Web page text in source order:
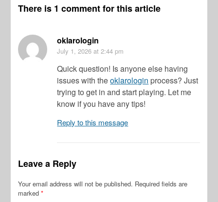
There is 1 comment for this article
oklarologin
July 1, 2026 at 2:44 pm
Quick question! Is anyone else having
issues with theoklarologin process? Just
trying to get in and start playing. Let me
know if you have any tips!
Reply to this message
Leave a Reply
Your email address will not be published. Required fields are
marked*